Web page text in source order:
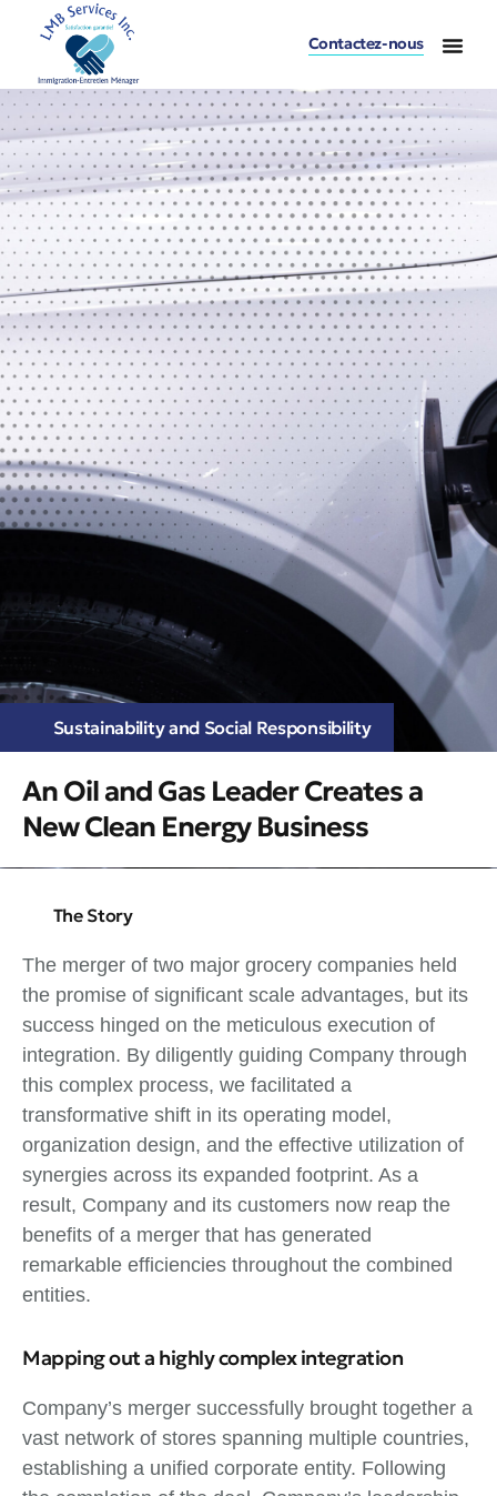
Contactez-nous
Sustainability and Social Responsibility
An Oil and Gas Leader Creates a
New Clean Energy Business
The Story
The merger of two major grocery companies held
the promise of significant scale advantages, but its
success hinged on the meticulous execution of
integration. By diligently guiding Company through
this complex process, we facilitated a
transformative shift in its operating model,
organization design, and the effective utilization of
synergies across its expanded footprint. As a
result, Company and its customers now reap the
benefits of a merger that has generated
remarkable efficiencies throughout the combined
entities.
Mapping out a highly complex integration
Company’s merger successfully brought together a
vast network of stores spanning multiple countries,
establishing a unified corporate entity. Following